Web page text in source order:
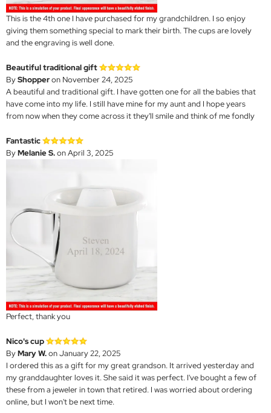
This is the 4th one I have purchased for my grandchildren. I so enjoy
giving them something special to mark their birth. The cups are lovely
and the engraving is well done.
Beautiful traditional gift
ByShopperon November 24, 2025
A beautiful and traditional gift. I have gotten one for all the babies that
have come into my life. I still have mine for my aunt and I hope years
from now when they come across it they'll smile and think of me fondly
Fantastic
ByMelanie S.on April 3, 2025
Perfect, thank you
Nico's cup
ByMary W.on January 22, 2025
I ordered this as a gift for my great grandson. It arrived yesterday and
my granddaughter loves it. She said it was perfect. I've bought a few of
these from a jeweler in town that retired. I was worried about ordering
online, but I won't be next time.